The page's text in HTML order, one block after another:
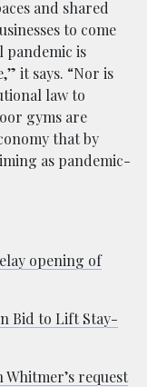
and shared
to come
pandemic is
it says. “Nor is
law to
gyms are
that by
as pandemic-
opening of
Bid to Lift Stay-
Whitmer’s request